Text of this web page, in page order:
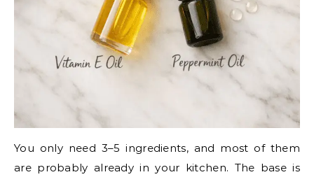
You only need 3–5 ingredients, and most of them
are probably already in your kitchen. The base is